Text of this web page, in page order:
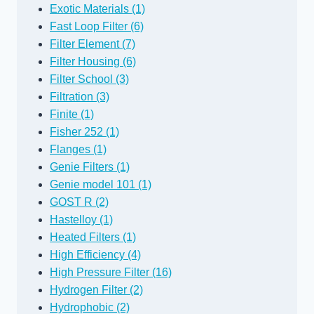
Exotic Materials (1)
Fast Loop Filter (6)
Filter Element (7)
Filter Housing (6)
Filter School (3)
Filtration (3)
Finite (1)
Fisher 252 (1)
Flanges (1)
Genie Filters (1)
Genie model 101 (1)
GOST R (2)
Hastelloy (1)
Heated Filters (1)
High Efficiency (4)
High Pressure Filter (16)
Hydrogen Filter (2)
Hydrophobic (2)